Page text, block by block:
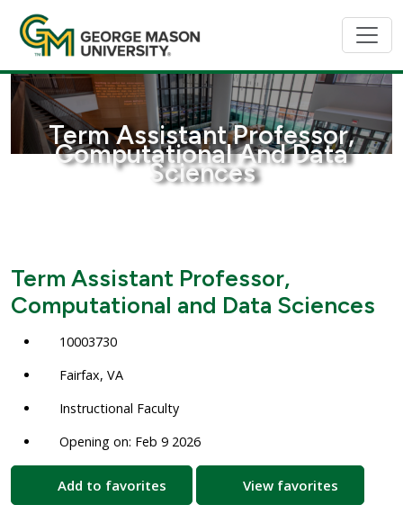
Term Assistant Professor,
Computational And Data
Sciences
Term Assistant Professor,
Computational and Data Sciences
10003730
Fairfax, VA
Instructional Faculty
Opening on: Feb 9 2026
Add to favorites View favorites